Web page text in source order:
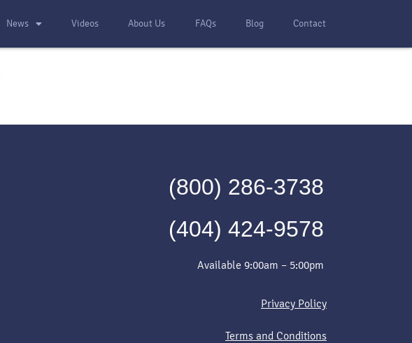
News Videos About Us FAQs Blog Contact
(800) 286-3738
(404) 424-9578
Available 9:00am – 5:00pm
Privacy Policy
Terms and Conditions